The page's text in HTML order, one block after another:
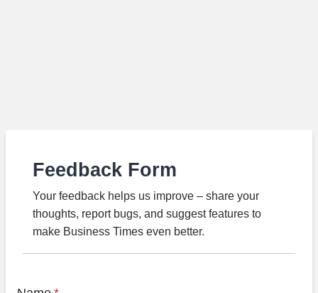
Feedback Form
Your feedback helps us improve – share your
thoughts, report bugs, and suggest features to
make Business Times even better.